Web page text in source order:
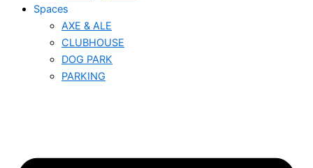
Spaces
AXE & ALE
CLUBHOUSE
DOG PARK
PARKING